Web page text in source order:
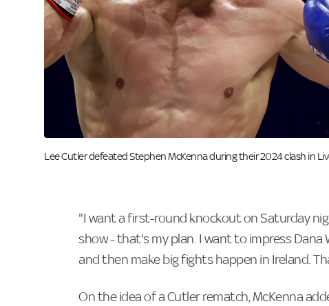
Image:
Lee Cutler defeated Stephen McKenna during their 2024 clash in
"I want a first-round knockout on Saturday
show - that's my plan. I want to impress Dana
and then make big fights happen in Ireland.
On the idea of a Cutler rematch, McKenna